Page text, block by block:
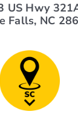
US Hwy
Falls, NC